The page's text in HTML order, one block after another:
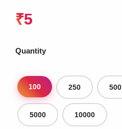
₹5
Quantity
100 250 500
5000 10000